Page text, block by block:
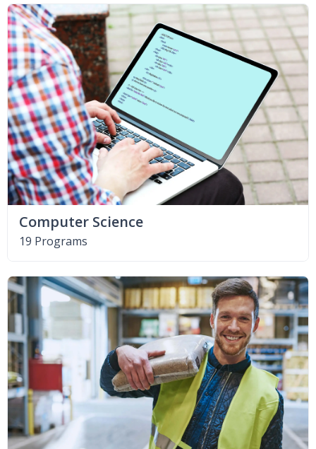
Computer Science
19 Programs